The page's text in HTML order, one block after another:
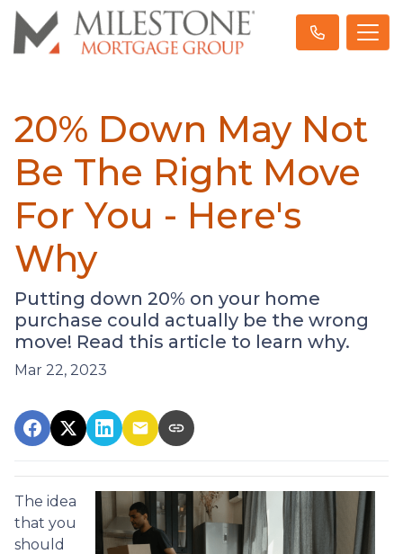
20% Down May Not
Be The Right Move
For You - Here's
Why
Putting down 20% on your home
purchase could actually be the wrong
move! Read this article to learn why.
Mar 22, 2023
The idea
that you
should